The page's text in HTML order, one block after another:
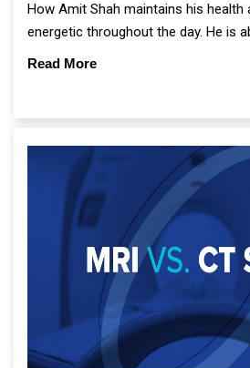
How Amit Shah maintains his health
energetic throughout the day. He is
Read More